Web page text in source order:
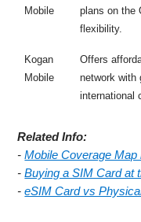
Mobile
plans on the
flexibility.
Kogan
Mobile
Offers
network with
international
Related Info:
-Mobile Coverage Map
-Buying a SIM Card at
-eSIM Card vs